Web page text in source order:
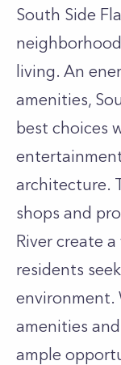
South Side
living. An
amenities,
best choices
architecture.
shops and
River create
residents
environment.
amenities
ample